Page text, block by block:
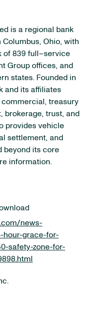
is a regional bank
Ohio, with
of 839 full–service
Group offices, and
states. Founded in
and its affiliates
commercial, treasury
brokerage, trust, and
provides vehicle
settlement, and
beyond its core
information.
news-
hour-grace-for-
safety-zone-for-